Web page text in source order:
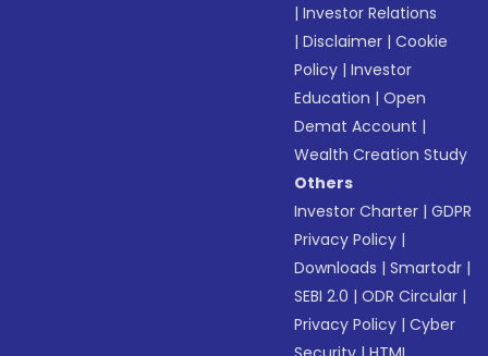
|Investor Relations
|Disclaimer |Cookie
Policy |Investor
Education |Open
Demat Account |
Wealth Creation Study
Others
Investor Charter |GDPR
Privacy Policy |
Downloads |Smartodr |
SEBI 2.0 |ODR Circular |
Privacy Policy |Cyber